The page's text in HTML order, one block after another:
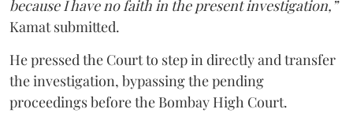
because I have no faith in the present investigation,”
Kamat submitted.
He pressed the Court to step in directly and transfer
the investigation, bypassing the pending
proceedings before the Bombay High Court.